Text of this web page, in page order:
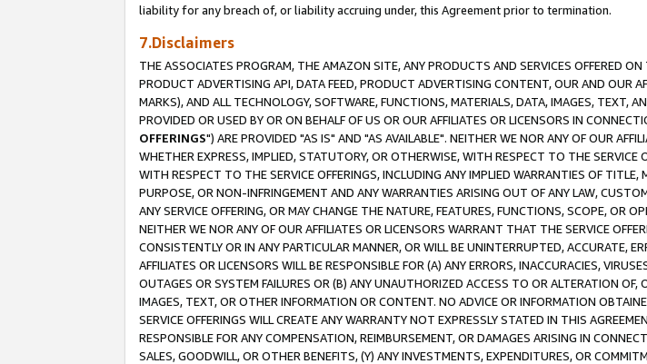
liability for any breach of, or liability accruing under, this Agreement prior to termination.
7.Disclaimers
THE ASSOCIATES PROGRAM, THE AMAZON SITE, ANY PRODUCTS AND SERVICES OFFERED
PRODUCT ADVERTISING API, DATA FEED, PRODUCT ADVERTISING CONTENT, OUR AND OUR
MARKS), AND ALL TECHNOLOGY, SOFTWARE, FUNCTIONS, MATERIALS, DATA, IMAGES, TEXT,
PROVIDED OR USED BY OR ON BEHALF OF US OR OUR AFFILIATES OR LICENSORS IN
OFFERINGS") ARE PROVIDED "AS IS" AND "AS AVAILABLE". NEITHER WE NOR ANY OF OUR
WHETHER EXPRESS, IMPLIED, STATUTORY, OR OTHERWISE, WITH RESPECT TO THE SERVICE
WITH RESPECT TO THE SERVICE OFFERINGS, INCLUDING ANY IMPLIED WARRANTIES OF
PURPOSE, OR NON-INFRINGEMENT AND ANY WARRANTIES ARISING OUT OF ANY LAW,
ANY SERVICE OFFERING, OR MAY CHANGE THE NATURE, FEATURES, FUNCTIONS, SCOPE, OR
NEITHER WE NOR ANY OF OUR AFFILIATES OR LICENSORS WARRANT THAT THE SERVICE
CONSISTENTLY OR IN ANY PARTICULAR MANNER, OR WILL BE UNINTERRUPTED, ACCURATE,
AFFILIATES OR LICENSORS WILL BE RESPONSIBLE FOR (A) ANY ERRORS, INACCURACIES,
OUTAGES OR SYSTEM FAILURES OR (B) ANY UNAUTHORIZED ACCESS TO OR ALTERATION
IMAGES, TEXT, OR OTHER INFORMATION OR CONTENT. NO ADVICE OR INFORMATION
SERVICE OFFERINGS WILL CREATE ANY WARRANTY NOT EXPRESSLY STATED IN THIS
RESPONSIBLE FOR ANY COMPENSATION, REIMBURSEMENT, OR DAMAGES ARISING IN
SALES, GOODWILL, OR OTHER BENEFITS, (Y) ANY INVESTMENTS, EXPENDITURES, OR